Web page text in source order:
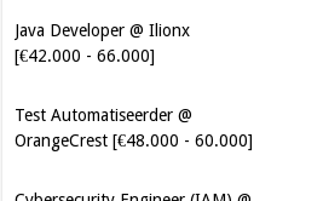
Test Automatiseerder @
OrangeCrest [€48.000 - 60.000]
Cybersecurity Engineer (IAM) @
Kamer van Koophandel